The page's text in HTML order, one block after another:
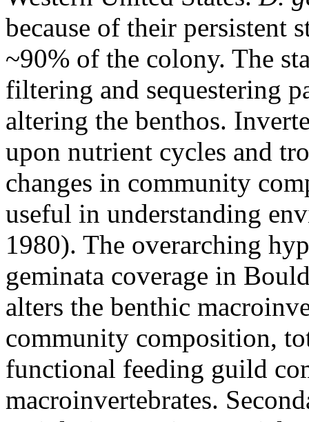
because of their persistent
~90% of the colony. The
filtering and sequestering
altering the benthos.
upon nutrient cycles and
changes in community
useful in understanding
1980). The overarching
geminata coverage in
alters the benthic
community composition,
functional feeding guild
macroinvertebrates.